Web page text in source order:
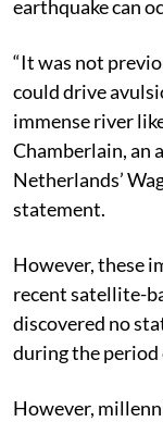
earthquake can
“It was not
could drive
immense river
Chamberlain, an
Netherlands’
statement.
However, these
recent satellite-
discovered no
during the
However,